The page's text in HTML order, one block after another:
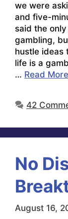
we were
and five-
said the
gambling,
hustle ideas
life is a
… Read More
42
No
August 16,